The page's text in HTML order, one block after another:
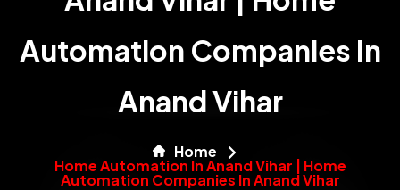
Automation Companies In
Anand Vihar
Home
Home Automation In Anand Vihar | Home
Automation Companies In Anand Vihar